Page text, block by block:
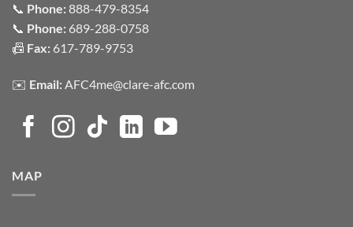
📞 Phone:888-479-8354
📞 Phone: 689-288-0758
📠 Fax: 617-789-9753
✉️ Email:AFC4me@clare-afc.com
MAP